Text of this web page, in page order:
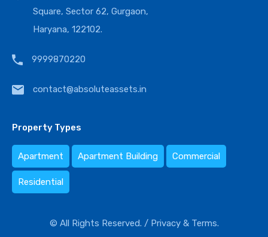
Square, Sector 62, Gurgaon,
Haryana, 122102.
9999870220
contact@absoluteassets.in
Property Types
Apartment Apartment Building Commercial
Residential
© All Rights Reserved. / Privacy & Terms.